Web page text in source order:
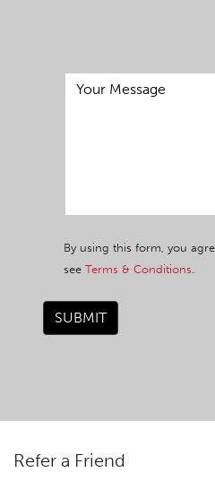
By using this form, you
see Terms & Conditions.
SUBMIT
Refer a Friend